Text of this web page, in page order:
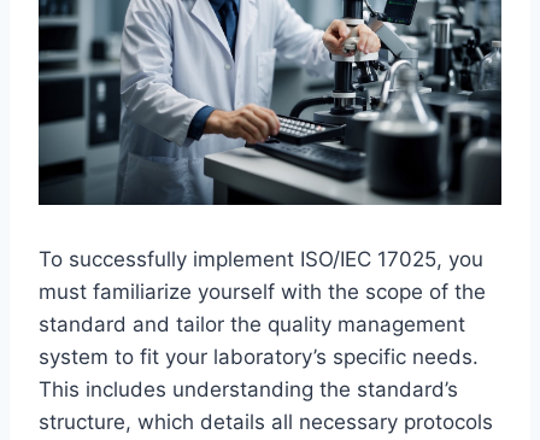
To successfully implement ISO/IEC 17025, you
must familiarize yourself with the scope of the
standard and tailor the quality management
system to fit your laboratory’s specific needs.
This includes understanding the standard’s
structure, which details all necessary protocols